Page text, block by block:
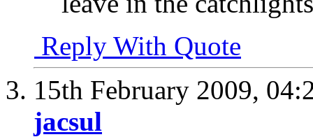
Reply With Quote
15th February 2009,
jacsul